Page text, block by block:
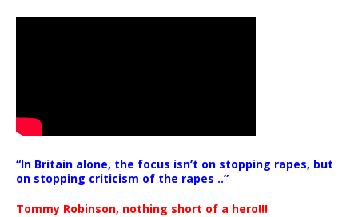
“In Britain alone, the focus isn’t on stopping rapes, but
on stopping criticism of the rapes ..”
Tommy Robinson, nothing short of a hero!!!